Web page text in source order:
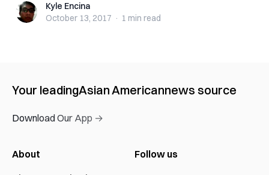
Kyle EncinaKyle Encina
October 13, 2017 · 1 min read
Your leadingAsian Americannews source
Download Our App →
About
Follow us